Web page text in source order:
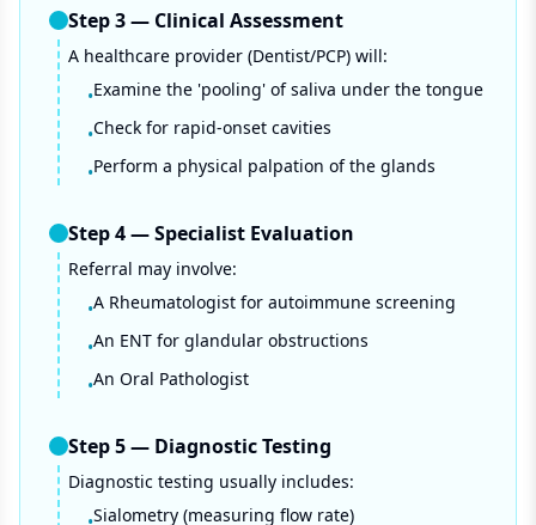
Step3— Clinical Assessment
A healthcare provider (Dentist/PCP) will:
•Examine the 'pooling' of saliva under the tongue
•Check for rapid-onset cavities
•Perform a physical palpation of the glands
Step4—Specialist Evaluation
Referral may involve:
•A Rheumatologist for autoimmune screening
•An ENT for glandular obstructions
•An Oral Pathologist
Step5— Diagnostic Testing
Diagnostic testing usually includes:
Sialometry (measuring flow rate)